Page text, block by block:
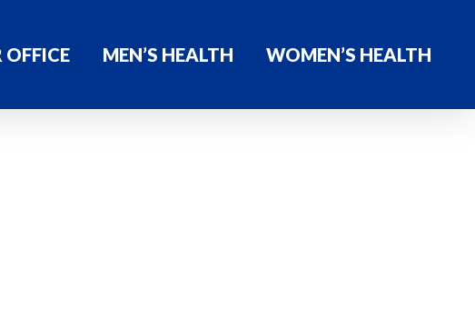
OFFICE MEN’S HEALTH WOMEN’S HEALTH